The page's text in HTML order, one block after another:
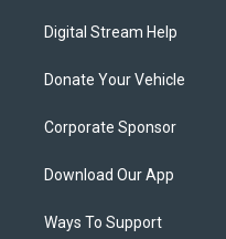
Digital Stream Help
Donate Your Vehicle
Corporate Sponsor
Download Our App
Ways To Support